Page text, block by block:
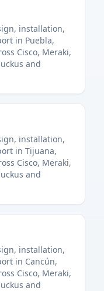
installation,
in Puebla,
Cisco, Meraki,
and
installation,
in Tijuana,
Cisco, Meraki,
and
installation,
in Cancún,
Cisco, Meraki,
and